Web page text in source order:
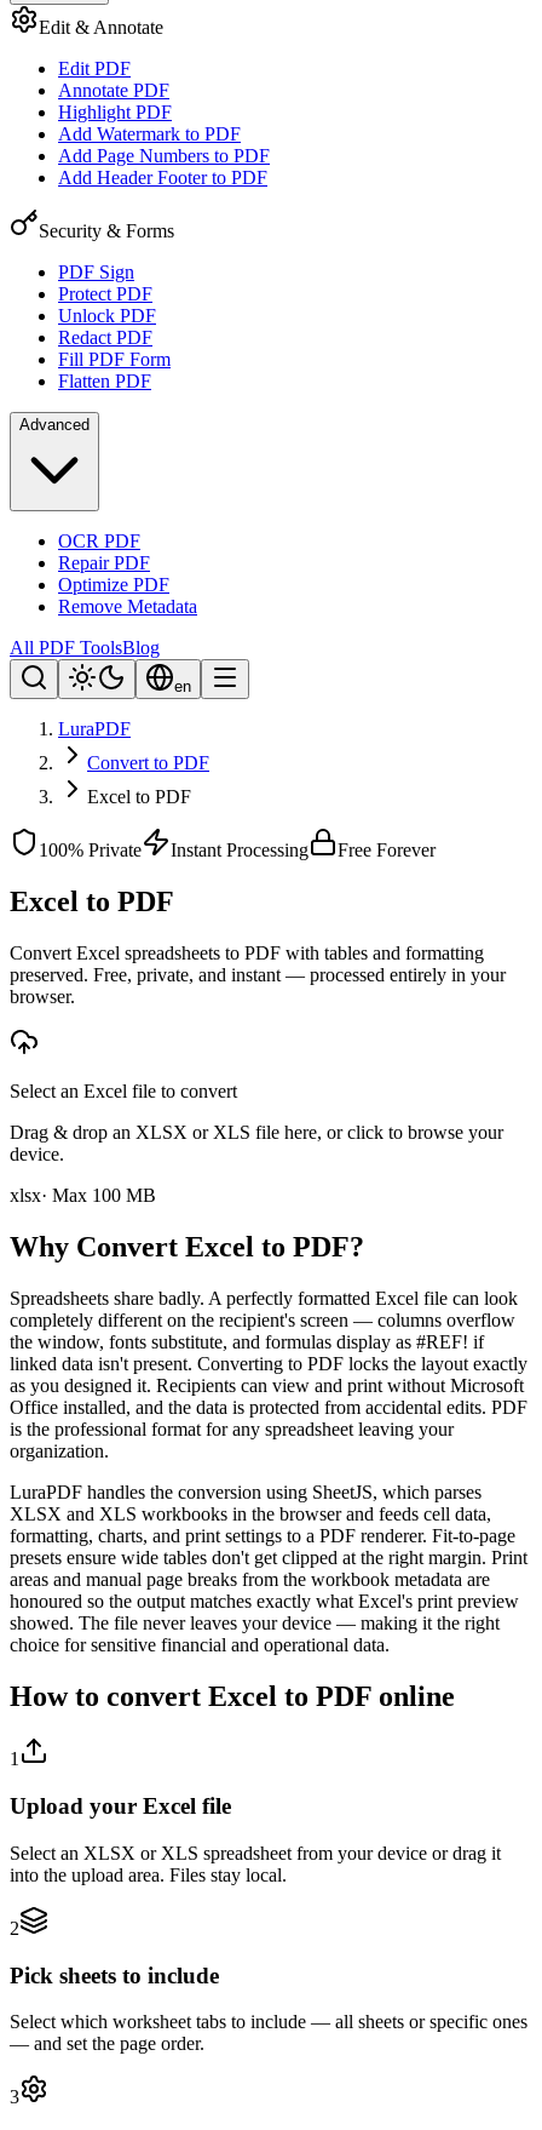
Edit & Annotate
Edit PDF
Annotate PDF
Highlight PDF
Add Watermark to PDF
Add Page Numbers to PDF
Add Header Footer to PDF
Security & Forms
PDF Sign
Protect PDF
Unlock PDF
Redact PDF
Fill PDF Form
Flatten PDF
Advanced
OCR PDF
Repair PDF
Optimize PDF
Remove Metadata
All PDF ToolsBlog
en
LuraPDF
Convert to PDF
Excel to PDF
100% Private Instant Processing Free Forever
Excel to PDF
Convert Excel spreadsheets to PDF with tables and formatting
preserved. Free, private, and instant — processed entirely in your
browser.
Select an Excel file to convert
Drag & drop an XLSX or XLS file here, or click to browse your
device.
xlsx· Max 100 MB
Why Convert Excel to PDF?
Spreadsheets share badly. A perfectly formatted Excel file can look
completely different on the recipient's screen — columns overflow
the window, fonts substitute, and formulas display as #REF! if
linked data isn't present. Converting to PDF locks the layout exactly
as you designed it. Recipients can view and print without Microsoft
Office installed, and the data is protected from accidental edits. PDF
is the professional format for any spreadsheet leaving your
organization.
LuraPDF handles the conversion using SheetJS, which parses
XLSX and XLS workbooks in the browser and feeds cell data,
formatting, charts, and print settings to a PDF renderer. Fit-to-page
presets ensure wide tables don't get clipped at the right margin. Print
areas and manual page breaks from the workbook metadata are
honoured so the output matches exactly what Excel's print preview
showed. The file never leaves your device — making it the right
choice for sensitive financial and operational data.
How to convert Excel to PDF online
1
Upload your Excel file
Select an XLSX or XLS spreadsheet from your device or drag it
into the upload area. Files stay local.
2
Pick sheets to include
Select which worksheet tabs to include — all sheets or specific ones
— and set the page order.
3